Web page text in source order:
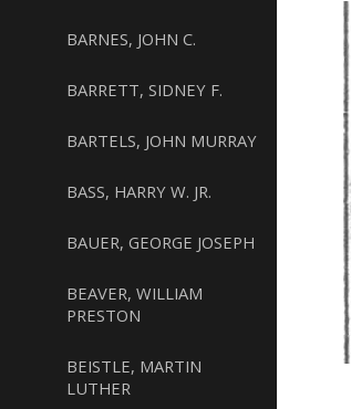
BARNES, JOHN C.
BARRETT, SIDNEY F.
BARTELS, JOHN MURRAY
BASS, HARRY W. JR.
BAUER, GEORGE JOSEPH
BEAVER, WILLIAM
PRESTON
BEISTLE, MARTIN
LUTHER